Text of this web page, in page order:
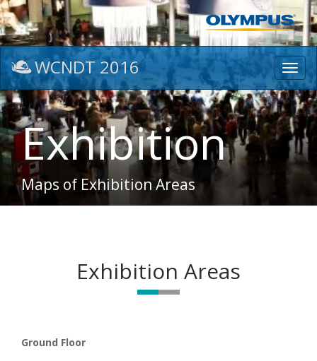
WCNDT 2016
Exhibition
Maps of Exhibition Areas
Exhibition Areas
Ground Floor